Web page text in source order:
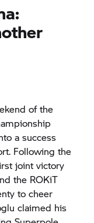
of the
a success
Following the
joint victory
the ROKiT
to cheer
claimed his